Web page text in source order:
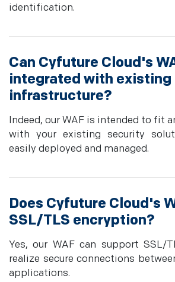
identification.
Can Cyfuture Cloud's
integrated with
infrastructure?
Indeed, our WAF is intended to fit
with your existing security
easily deployed and managed.
Does Cyfuture Cloud's
SSL/TLS encryption?
Yes, our WAF can support SSL/
realize secure connections
applications.